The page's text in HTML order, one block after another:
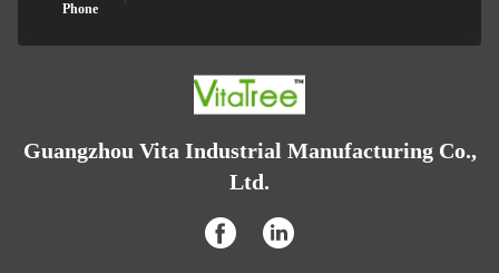
Phone
Guangzhou Vita Industrial Manufacturing Co.,
Ltd.